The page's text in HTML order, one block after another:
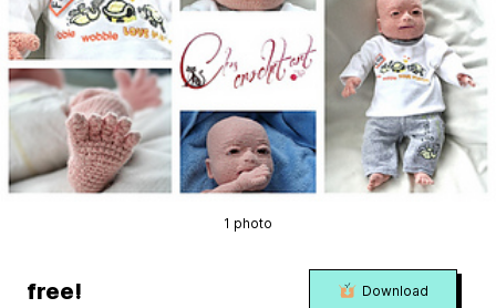
1 photo
free! Download